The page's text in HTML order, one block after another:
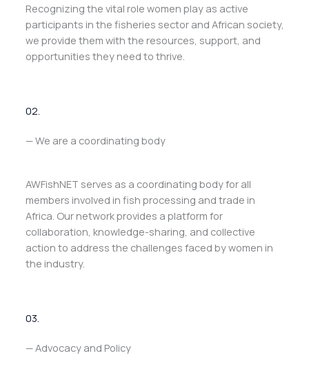
Recognizing the vital role women play as active
participants in the fisheries sector and African society,
we provide them with the resources, support, and
opportunities they need to thrive.
02.
— We are a coordinating body
AWFishNET serves as a coordinating body for all
members involved in fish processing and trade in
Africa. Our network provides a platform for
collaboration, knowledge-sharing, and collective
action to address the challenges faced by women in
the industry.
03.
— Advocacy and Policy